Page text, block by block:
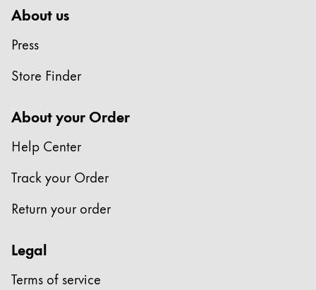
Middle East
Oceania
About us
Press
Store Finder
About your Order
Help Center
Track your Order
Return your order
Legal
Terms of service